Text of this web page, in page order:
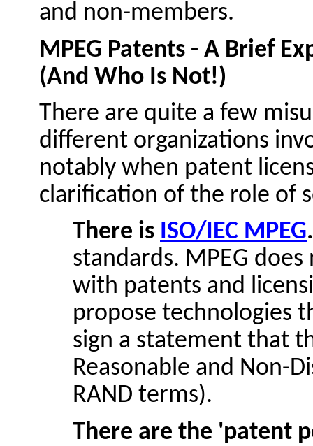
and non-members.
MPEG Patents - A Brief
(And Who Is Not!)
There are quite a few
different organizations
notably when patent
clarification of the role of
There is ISO/IEC MPEG.
standards. MPEG
with patents and
propose technologies
sign a statement that
Reasonable and Non-
RAND terms).
There are the 'patent